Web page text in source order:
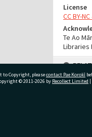
License
CC BY-
Te Ao
Libraries
Part of
to Copyright, pleasecontact Pae Korokī
© 2011-2026 by Recollect Limited |